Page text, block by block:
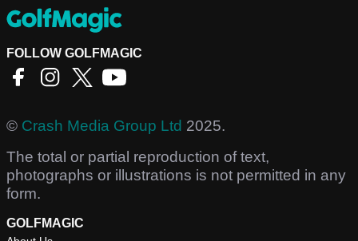
FOLLOW GOLFMAGIC
© Crash Media Group Ltd 2025.
The total or partial reproduction of text,
photographs or illustrations is not permitted in any
form.
GOLFMAGIC